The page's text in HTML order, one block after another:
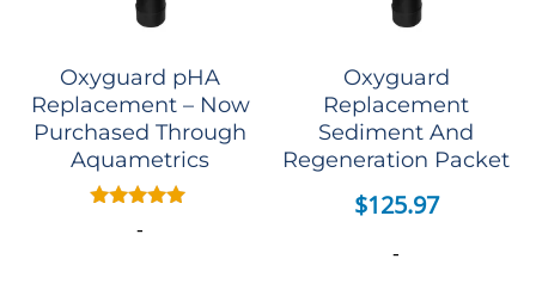
Oxyguard pHA
Replacement – Now
Purchased Through
Aquametrics
-
Oxyguard
Replacement
Sediment And
Regeneration Packet
$125.97
-